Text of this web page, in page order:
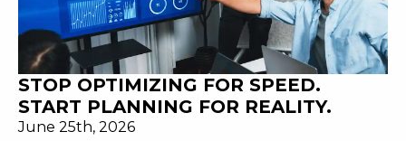
STOP OPTIMIZING FOR SPEED.
START PLANNING FOR REALITY.
June 25th, 2026